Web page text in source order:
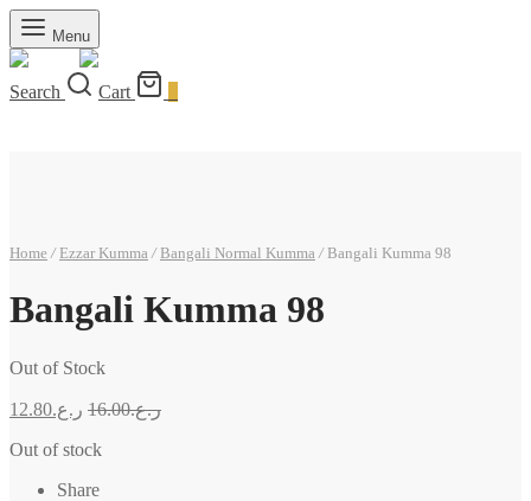
Menu
Search Cart
Home / Ezzar Kumma / Bangali Normal Kumma /Bangali Kumma 98
Bangali Kumma 98
Out of Stock
ر.ع.12.80 ر.ع.16.00
Out of stock
Share